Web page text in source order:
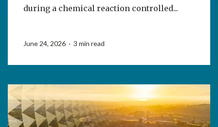
during a chemical reaction controlled...
June 24, 2026 · 3 min read